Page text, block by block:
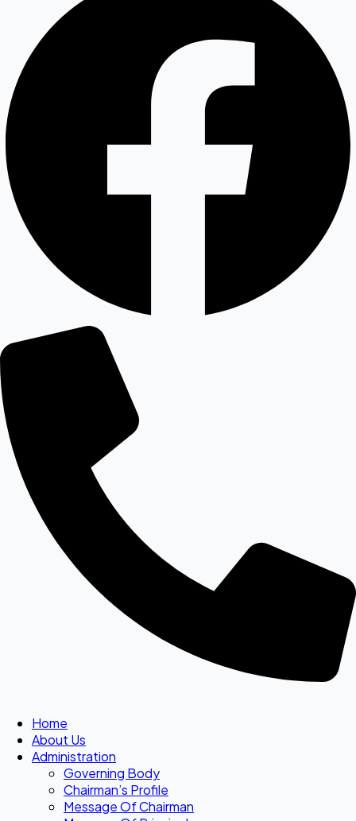
Home
About Us
Administration
Governing Body
Chairman’s Profile
Message Of Chairman